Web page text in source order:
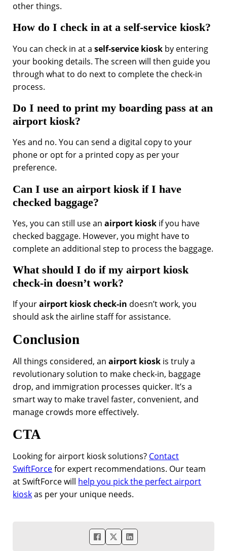
other things.
How do I check in at a self-service kiosk?
You can check in at aself-service kiosk by entering
your booking details. The screen will then guide you
through what to do next to complete the check-in
process.
Do I need to print my boarding pass at an
airport kiosk?
Yes and no. You can send a digital copy to your
phone or opt for a printed copy as per your
preference.
Can I use an airport kiosk if I have
checked baggage?
Yes, you can still use anairport kiosk if you have
checked baggage. However, you might have to
complete an additional step to process the baggage.
What should I do if my airport kiosk
check-in doesn’t work?
If yourairport kiosk check-in doesn’t work, you
should ask the airline staff for assistance.
Conclusion
All things considered, anairport kiosk is truly a
revolutionary solution to make check-in, baggage
drop, and immigration processes quicker. It’s a
smart way to make travel faster, convenient, and
manage crowds more effectively.
CTA
Looking for airport kiosk solutions? Contact
SwiftForcefor expert recommendations. Our team
at SwiftForce will help you pick the perfect airport
kioskas per your unique needs.